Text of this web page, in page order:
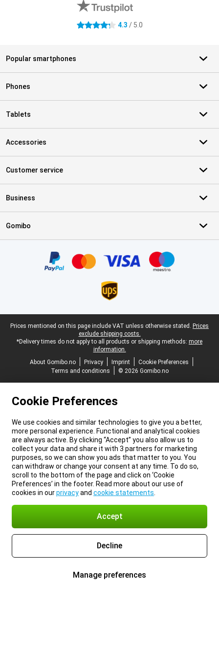
4.3 stars 4.3 / 5.0
Popular smartphones
Phones
Tablets
Accessories
Customer service
Business
Gomibo
Legal footer
Prices mentioned on this page include VAT unless otherwise stated. Prices
exclude shipping costs.
*Delivery times do not apply to all products or shipping methods: more
information.
About Gomibo.no
Privacy Imprint
Cookie Preferences
Terms and conditions
© 2026 Gomibo.no
Cookie Preferences
We use cookies and similar technologies to give you a better,
more personal experience. Functional and analytical cookies
are always active. By clicking “Accept” you also allow us to
collect your data and share it with 3 partners for marketing
purposes, so we can show you ads that matter to you. You
can withdraw or change your consent at any time. To do so,
scroll to the bottom of the page and click on ‘Cookie
Preferences’ in the footer. Read more about our use of
cookies in ourprivacyand cookie statements
Accept
Decline
Manage preferences